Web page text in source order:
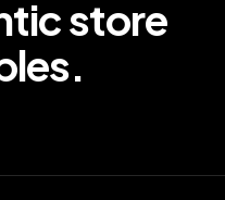
store